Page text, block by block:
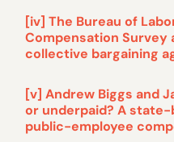
[iv] The Bureau of
Compensation Survey
collective bargaining
[v] Andrew Biggs and
or underpaid? A
public-employee